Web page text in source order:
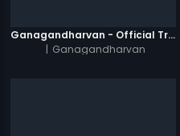
Ganagandharvan - Official Trailer
| Ganagandharvan